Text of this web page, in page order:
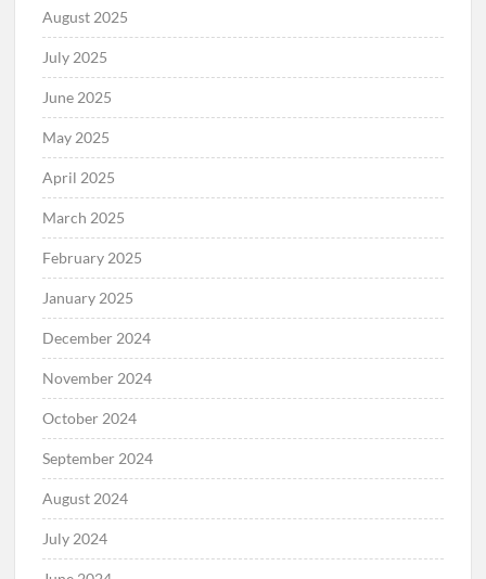
August 2025
July 2025
June 2025
May 2025
April 2025
March 2025
February 2025
January 2025
December 2024
November 2024
October 2024
September 2024
August 2024
July 2024